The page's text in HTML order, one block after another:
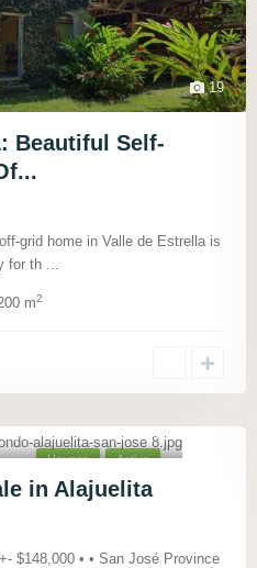
19
Beautiful Self-
grid home in Valle de Estrella is
for th
m2
21
Houses Active
in Alajuelita
$148,000 • • San José Province